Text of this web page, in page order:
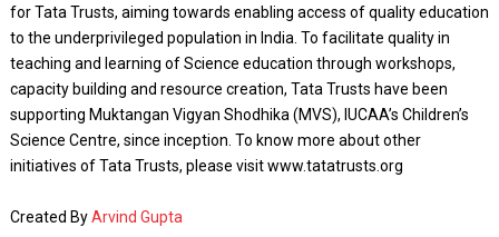
for Tata Trusts, aiming towards enabling access of quality education
to the underprivileged population in India. To facilitate quality in
teaching and learning of Science education through workshops,
capacity building and resource creation, Tata Trusts have been
supporting Muktangan Vigyan Shodhika (MVS), IUCAA’s Children’s
Science Centre, since inception. To know more about other
initiatives of Tata Trusts, please visit www.tatatrusts.org
Created ByArvind Gupta